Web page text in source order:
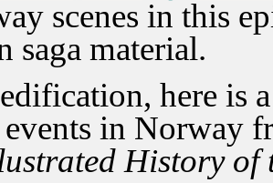
scenes in this
saga material.
here is
in Norway
History of